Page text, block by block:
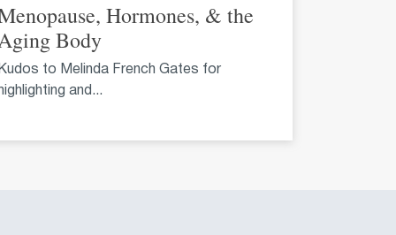
Hormones, & the
Body
to Melinda French Gates for
and...